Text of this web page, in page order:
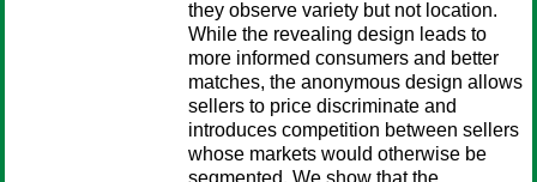
they observe variety but not location.
While the revealing design leads to
more informed consumers and better
matches, the anonymous design allows
sellers to price discriminate and
introduces competition between sellers
whose markets would otherwise be
segmented. We show that the